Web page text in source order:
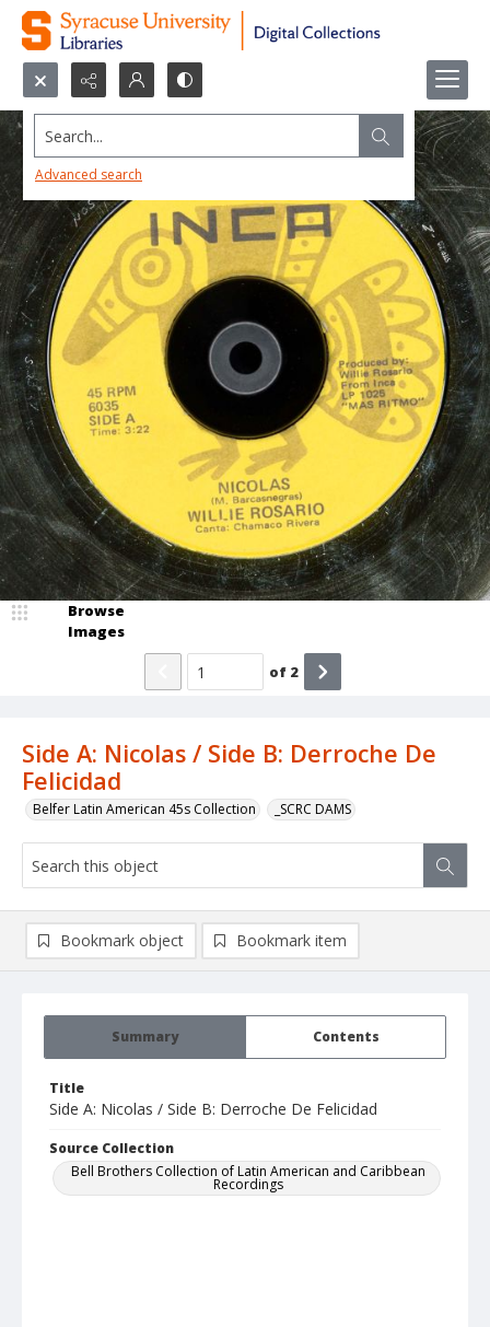
Search...
Advanced search
Side A: Nicolas / Side B: Derroche De
Felicidad
Belfer Latin American 45s Collection _SCRC DAMS
Browse
Images
of 2
Summary Contents
Title
Side A: Nicolas / Side B: Derroche De Felicidad
Source Collection
Bell Brothers Collection of Latin American and Caribbean
Recordings
Bookmark object Bookmark item